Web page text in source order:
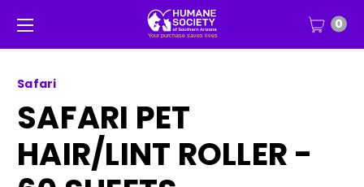
0
Safari
SAFARI PET
HAIR/LINT ROLLER -